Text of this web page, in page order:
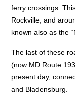
ferry crossings.
Rockville, and
known also as the
The last of these
(now MD Route
present day,
and Bladensburg.